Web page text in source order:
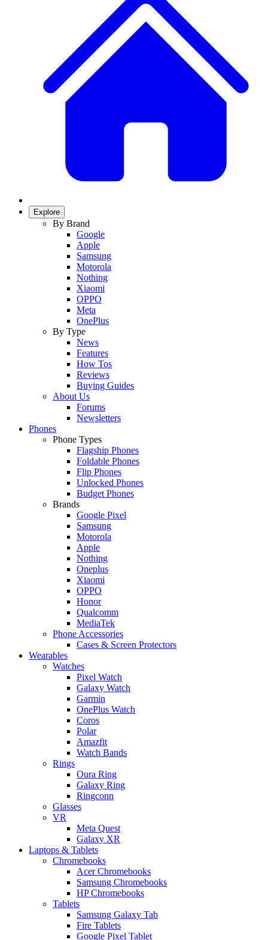
Explore
By Brand
Google
Apple
Samsung
Motorola
Nothing
Xiaomi
OPPO
Meta
OnePlus
By Type
News
Features
How Tos
Reviews
Buying Guides
About Us
Forums
Newsletters
Phones
Phone Types
Flagship Phones
Foldable Phones
Flip Phones
Unlocked Phones
Budget Phones
Brands
Google Pixel
Samsung
Motorola
Apple
Nothing
Oneplus
Xiaomi
OPPO
Honor
Qualcomm
MediaTek
Phone Accessories
Cases & Screen Protectors
Wearables
Watches
Pixel Watch
Galaxy Watch
Garmin
OnePlus Watch
Coros
Polar
Amazfit
Watch Bands
Rings
Oura Ring
Galaxy Ring
Ringconn
Glasses
VR
Meta Quest
Galaxy XR
Laptops & Tablets
Chromebooks
Acer Chromebooks
Samsung Chromebooks
HP Chromebooks
Tablets
Samsung Galaxy Tab
Fire Tablets
Google Pixel Tablet